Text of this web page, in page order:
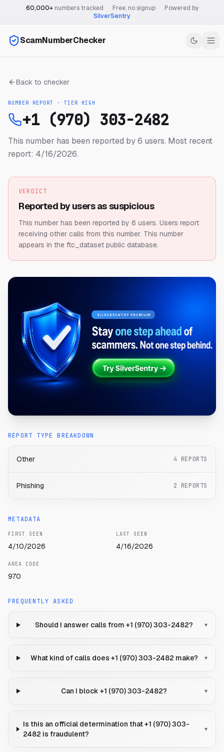
60,000+numbers tracked Free, no signup
Powered by
SilverSentry
ScamNumberChecker
Back to checker
NUMBER REPORT · TIER HIGH
+1 (970) 303-2482
This number has been reported by 6 users. Most recent
report: 4/16/2026.
VERDICT
Reported by users as suspicious
This number has been reported by 6 users. Users report
receiving other calls from this number. This number
appears in the ftc_dataset public database.
REPORT TYPE BREAKDOWN
Other 4 REPORTS
Phishing 2 REPORTS
METADATA
FIRST SEEN
4/10/2026
LAST SEEN
4/16/2026
AREA CODE
970
FREQUENTLY ASKED
Should I answer calls from +1 (970) 303-2482? ▾
What kind of calls does +1 (970) 303-2482 make? ▾
Can I block +1 (970) 303-2482? ▾
Is this an official determination that +1 (970) 303-
2482 is fraudulent?
▾